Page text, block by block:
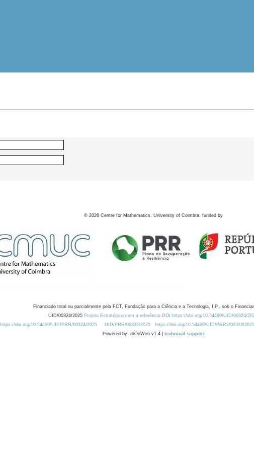
© 2026 Centre for Mathematics, University of Coimbra, funded by
Financiado total ou parcialmente pela FCT, Fundação para a Ciência e a Tecnologia, I.P., sob o
UID/00324/2025 Projeto Estratégico com a referência DOI https://doi.org/10.54499/UID/00324/
https://doi.org/10.54499/UID/PRR/00324/2025
UID/PRR/00324/2025 https://doi.org/10.54499/UID/PRR2/00324/2025
Powered by: rdOnWeb v1.4 | technical support